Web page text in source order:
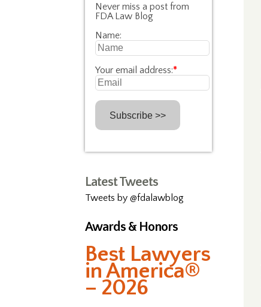
Never miss a post from
FDA Law Blog
Name:
Your email address:*
Latest Tweets
Tweets by @fdalawblog
Awards & Honors
Best Lawyers
in America®
– 2026